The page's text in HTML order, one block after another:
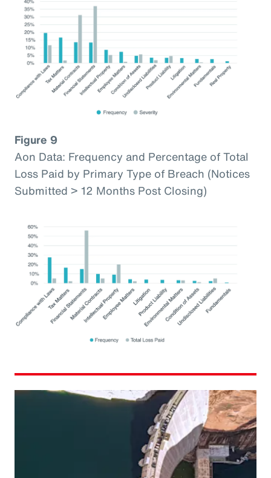
Figure 9
Aon Data: Frequency and Percentage of Total
Loss Paid by Primary Type of Breach (Notices
Submitted > 12 Months Post Closing)